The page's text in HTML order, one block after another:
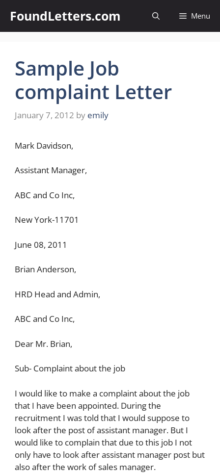
content
FoundLetters.com Menu
Sample Job
complaint Letter
January 7, 2012 by emily
Mark Davidson,
Assistant Manager,
ABC and Co Inc,
New York-11701
June 08, 2011
Brian Anderson,
HRD Head and Admin,
ABC and Co Inc,
Dear Mr. Brian,
Sub- Complaint about the job
I would like to make a complaint about the job
that I have been appointed. During the
recruitment I was told that I would suppose to
look after the post of assistant manager. But I
would like to complain that due to this job I not
only have to look after assistant manager post but
also after the work of sales manager.